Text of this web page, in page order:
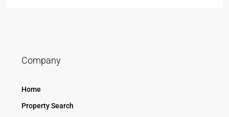
Company
Home
Property Search